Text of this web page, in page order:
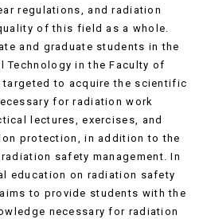
regulations, and radiation
of this field as a whole.
and graduate students in the
Technology in the Faculty of
targeted to acquire the scientific
for radiation work
lectures, exercises, and
protection, in addition to the
safety management. In
education on radiation safety
to provide students with the
necessary for radiation